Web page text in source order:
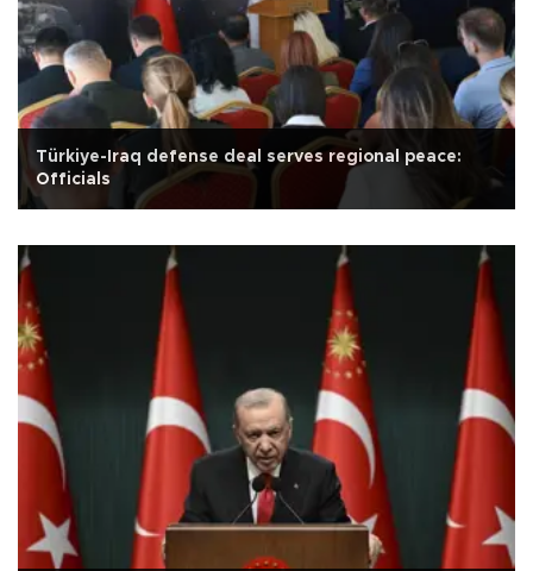
Türkiye-Iraq defense deal serves regional peace:
Officials